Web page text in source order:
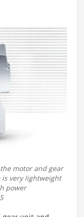
motor and gear
very lightweight
power